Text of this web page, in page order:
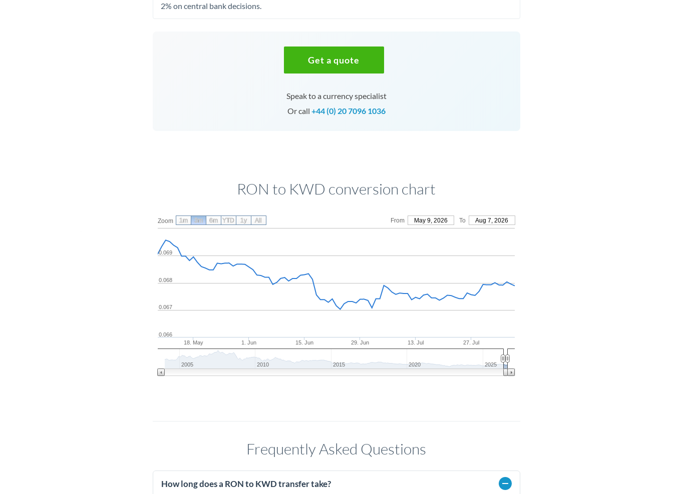
2% on central bank decisions.
Get a quote
Speak to a currency specialist
Or call +44 (0) 20 7096 1036
RON to KWD conversion chart
Zoom From May 9, 2026 To Aug 7, 2026
18. May 1. Jun 15. Jun 29. Jun 13. Jul 27. Jul
0.067
0.068
0.069
0.066
2005 2010 2015 2020 2025
1m 3m 6m YTD 1y All
Frequently Asked Questions
How long does a RON to KWD transfer take?